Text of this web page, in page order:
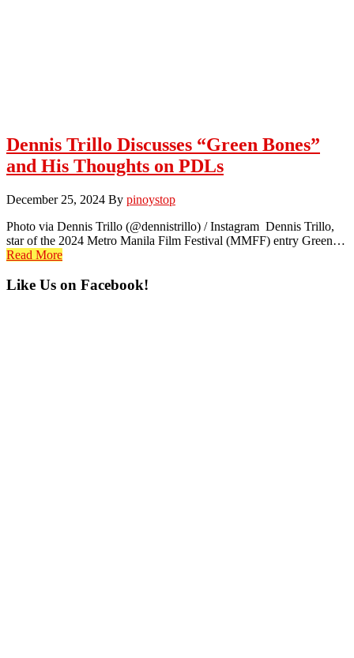
Dennis Trillo Discusses “Green Bones”
and His Thoughts on PDLs
December 25, 2024 By pinoystop
Photo via Dennis Trillo (@dennistrillo) / Instagram Dennis Trillo,
star of the 2024 Metro Manila Film Festival (MMFF) entry Green…
Read More
Primary
Like Us on Facebook!